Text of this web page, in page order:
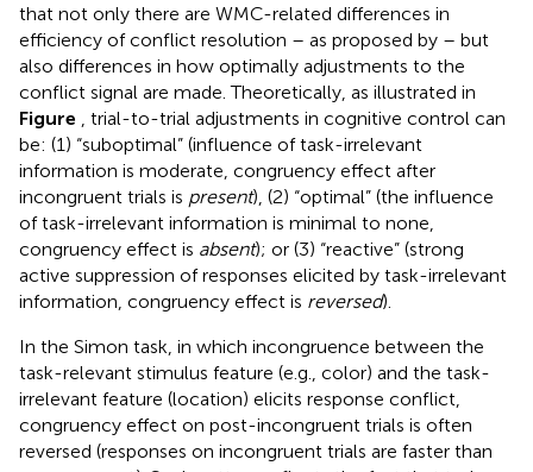
that not only there are WMC-related differences in
efficiency of conflict resolution – as proposed by – but
also differences in how optimally adjustments to the
conflict signal are made. Theoretically, as illustrated in
Figure
, trial-to-trial adjustments in cognitive control can
be: (1) “suboptimal” (influence of task-irrelevant
information is moderate, congruency effect after
incongruent trials is present), (2) “optimal” (the influence
of task-irrelevant information is minimal to none,
congruency effect is absent); or (3) “reactive” (strong
active suppression of responses elicited by task-irrelevant
information, congruency effect is reversed).
In the Simon task, in which incongruence between the
task-relevant stimulus feature (e.g., color) and the task-
irrelevant feature (location) elicits response conflict,
congruency effect on post-incongruent trials is often
reversed (responses on incongruent trials are faster than